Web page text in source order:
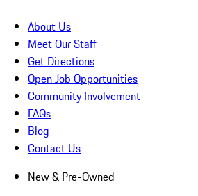
About Us
Meet Our Staff
Get Directions
Open Job Opportunities
Community Involvement
FAQs
Blog
Contact Us
New & Pre-Owned